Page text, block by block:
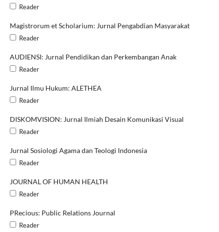
Reader
Magistrorum et Scholarium: Jurnal Pengabdian Masyarakat
Reader
AUDIENSI: Jurnal Pendidikan dan Perkembangan Anak
Reader
Jurnal Ilmu Hukum: ALETHEA
Reader
DISKOMVISION: Jurnal Ilmiah Desain Komunikasi Visual
Reader
Jurnal Sosiologi Agama dan Teologi Indonesia
Reader
JOURNAL OF HUMAN HEALTH
Reader
PRecious: Public Relations Journal
Reader